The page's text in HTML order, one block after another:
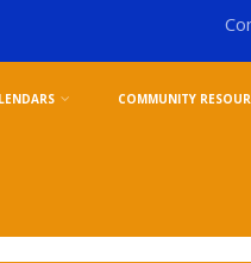
COMMUNITY